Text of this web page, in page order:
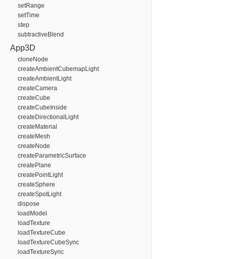
setRange
setTime
step
subtractiveBlend
App3D
cloneNode
createAmbientCubemapLight
createAmbientLight
createCamera
createCube
createCubeInside
createDirectionalLight
createMaterial
createMesh
createNode
createParametricSurface
createPlane
createPointLight
createSphere
createSpotLight
dispose
loadModel
loadTexture
loadTextureCube
loadTextureCubeSync
loadTextureSync